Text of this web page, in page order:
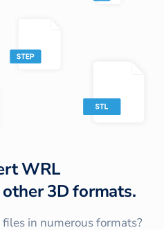
WRL
other 3D formats.
in numerous formats?